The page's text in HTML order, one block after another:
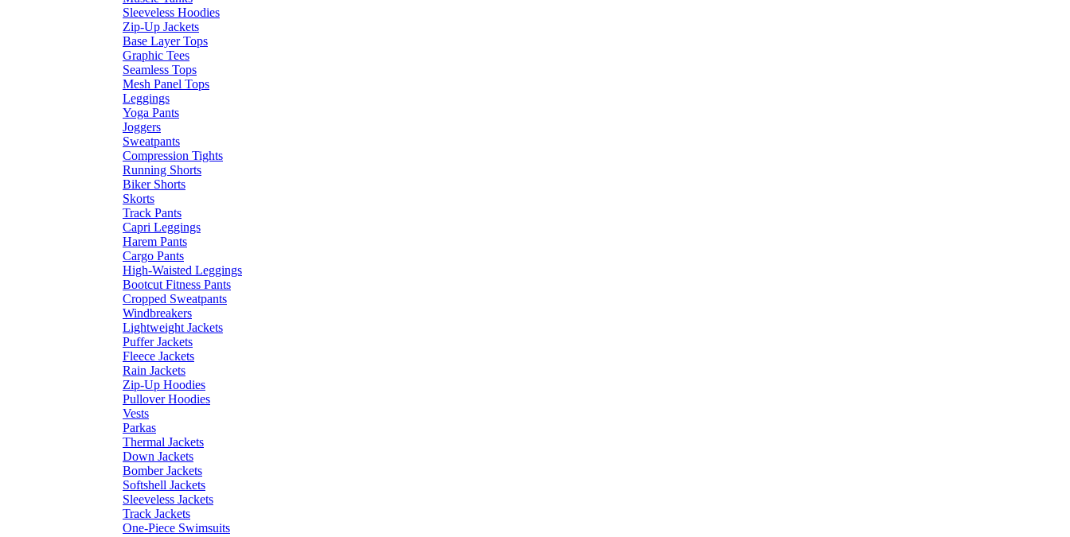
Sleeveless Hoodies
Zip-Up Jackets
Base Layer Tops
Graphic Tees
Seamless Tops
Mesh Panel Tops
Leggings
Yoga Pants
Joggers
Sweatpants
Compression Tights
Running Shorts
Biker Shorts
Skorts
Track Pants
Capri Leggings
Harem Pants
Cargo Pants
High-Waisted Leggings
Bootcut Fitness Pants
Cropped Sweatpants
Windbreakers
Lightweight Jackets
Puffer Jackets
Fleece Jackets
Rain Jackets
Zip-Up Hoodies
Pullover Hoodies
Vests
Parkas
Thermal Jackets
Down Jackets
Bomber Jackets
Softshell Jackets
Sleeveless Jackets
Track Jackets
One-Piece Swimsuits